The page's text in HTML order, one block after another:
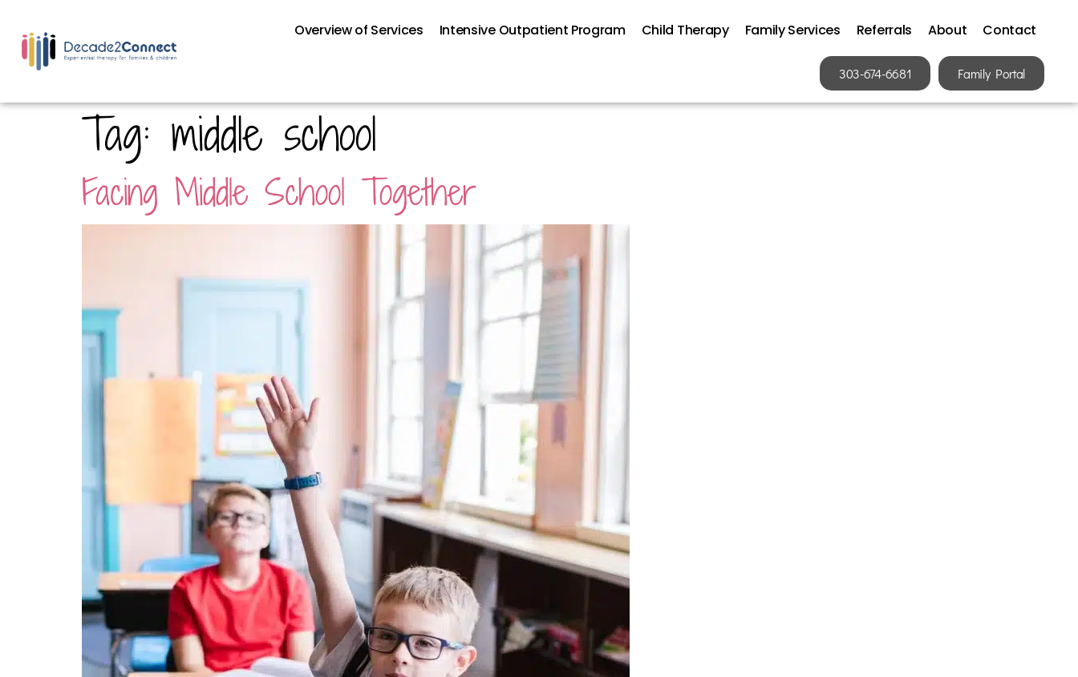
Overview of Services Intensive Outpatient Program Child Therapy Family Services Referrals About Contact
303-674-6681 Family Portal
Tag: middle school
Facing Middle School Together